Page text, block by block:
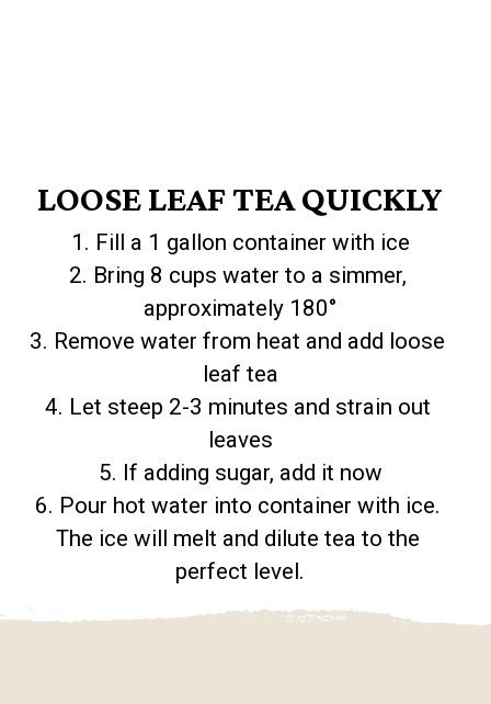
LOOSE LEAF TEA QUICKLY
1. Fill a 1 gallon container with ice
2. Bring 8 cups water to a simmer,
approximately 180°
3. Remove water from heat and add loose
leaf tea
4. Let steep 2-3 minutes and strain out
leaves
5. If adding sugar, add it now
6. Pour hot water into container with ice.
The ice will melt and dilute tea to the
perfect level.